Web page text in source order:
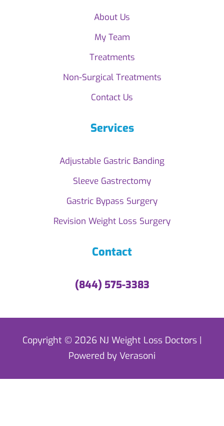
About Us
My Team
Treatments
Non-Surgical Treatments
Contact Us
Services
Adjustable Gastric Banding
Sleeve Gastrectomy
Gastric Bypass Surgery
Revision Weight Loss Surgery
Contact
(844) 575-3383
Copyright © 2026 NJ Weight Loss Doctors |
Powered by Verasoni